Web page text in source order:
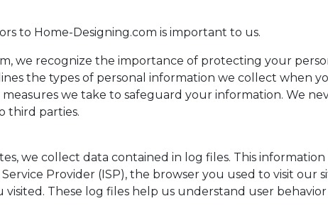
to Home-Designing.com is important to us.
we recognize the importance of protecting your
the types of personal information we collect when
measures we take to safeguard your information. We
third parties.
we collect data contained in log files. This
Provider (ISP), the browser you used to visit our
visited. These log files help us understand user